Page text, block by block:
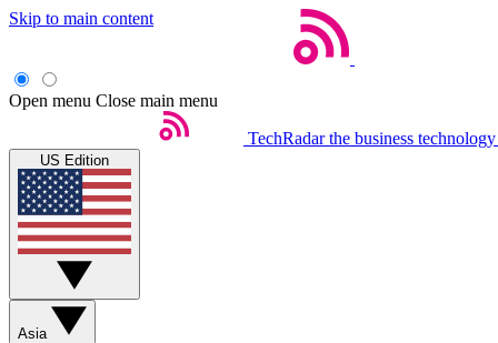
Skip to main content
Open menu Close main menu
TechRadar the business
US Edition
Asia